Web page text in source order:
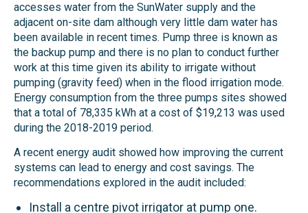
accesses water from the SunWater supply and the
adjacent on-site dam although very little dam water has
been available in recent times. Pump three is known as
the backup pump and there is no plan to conduct further
work at this time given its ability to irrigate without
pumping (gravity feed) when in the flood irrigation mode.
Energy consumption from the three pumps sites showed
that a total of 78,335 kWh at a cost of $19,213 was used
during the 2018-2019 period.
A recent energy audit showed how improving the current
systems can lead to energy and cost savings. The
recommendations explored in the audit included:
Install a centre pivot irrigator at pump one.